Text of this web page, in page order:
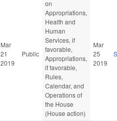
Mar
21
2019
Public
on
Appropriations,
Health and
Human
Services, if
favorable,
Appropriations,
if favorable,
Rules,
Calendar, and
Operations of
the House
(House action)
Mar
25
2019